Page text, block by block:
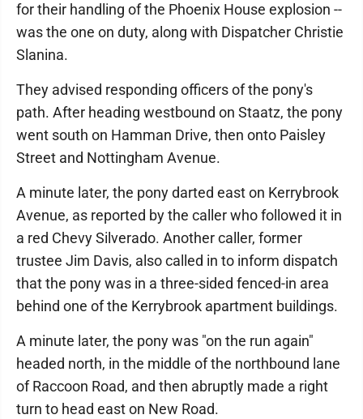
for their handling of the Phoenix House explosion --
was the one on duty, along with Dispatcher Christie
Slanina.
They advised responding officers of the pony's
path. After heading westbound on Staatz, the pony
went south on Hamman Drive, then onto Paisley
Street and Nottingham Avenue.
A minute later, the pony darted east on Kerrybrook
Avenue, as reported by the caller who followed it in
a red Chevy Silverado. Another caller, former
trustee Jim Davis, also called in to inform dispatch
that the pony was in a three-sided fenced-in area
behind one of the Kerrybrook apartment buildings.
A minute later, the pony was "on the run again"
headed north, in the middle of the northbound lane
of Raccoon Road, and then abruptly made a right
turn to head east on New Road.